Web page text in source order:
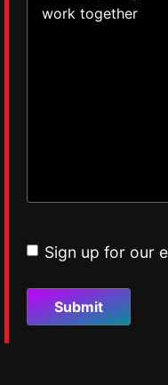
EmailSign up for our